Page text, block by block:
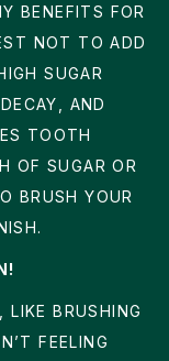
BENEFITS FOR
NOT TO ADD
SUGAR
AND
TOOTH
OF SUGAR OR
BRUSH YOUR
BRUSHING
FEELING